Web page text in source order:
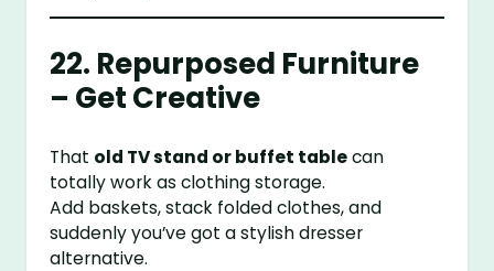
22. Repurposed Furniture
– Get Creative
That old TV stand or buffet tablecan
totally work as clothing storage.
Add baskets, stack folded clothes, and
suddenly you’ve got a stylish dresser
alternative.